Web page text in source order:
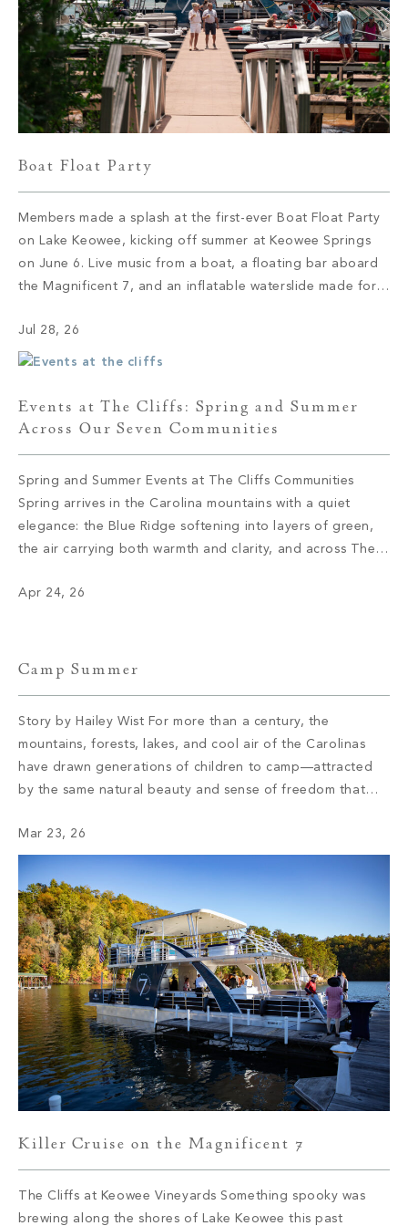
Boat Float Party
Members made a splash at the first-ever Boat Float Party
on Lake Keowee, kicking off summer at Keowee Springs
on June 6. Live music from a boat, a floating bar aboard
the Magnificent 7, and an inflatable waterslide made for
Jul 28, 26
Events at The Cliffs: Spring and Summer
Across Our Seven Communities
Spring and Summer Events at The Cliffs Communities
Spring arrives in the Carolina mountains with a quiet
elegance: the Blue Ridge softening into layers of green,
the air carrying both warmth and clarity, and across The
life with the kind of intention that defines everything here.
Apr 24, 26
Camp Summer
Story by Hailey Wist For more than a century, the
mountains, forests, lakes, and cool air of the Carolinas
have drawn generations of children to camp—attracted
by the same natural beauty and sense of freedom that
camps didn’t arrive by accident; they were established
where the […]
Mar 23, 26
Killer Cruise on the Magnificent 7
The Cliffs at Keowee Vineyards Something spooky was
brewing along the shores of Lake Keowee this past